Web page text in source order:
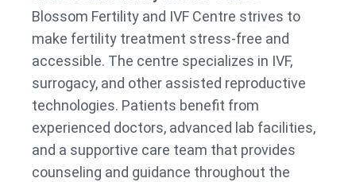
Blossom Fertility and IVF Centre strives to
make fertility treatment stress-free and
accessible. The centre specializes in IVF,
surrogacy, and other assisted reproductive
technologies. Patients benefit from
experienced doctors, advanced lab facilities,
and a supportive care team that provides
counseling and guidance throughout the